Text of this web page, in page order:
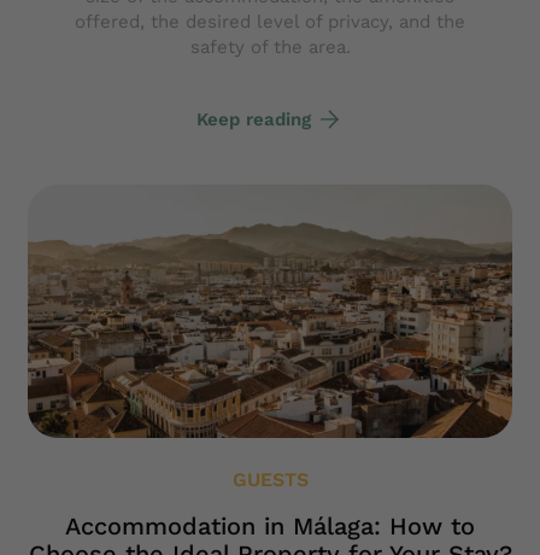
offered, the desired level of privacy, and the
safety of the area.
Keep reading
GUESTS
Accommodation in Málaga: How to